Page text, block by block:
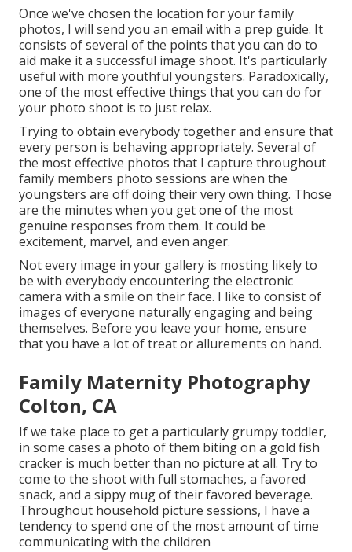
Once we've chosen the location for your family
photos, I will send you an email with a prep guide. It
consists of several of the points that you can do to
aid make it a successful image shoot. It's particularly
useful with more youthful youngsters. Paradoxically,
one of the most effective things that you can do for
your photo shoot is to just relax.
Trying to obtain everybody together and ensure that
every person is behaving appropriately. Several of
the most effective photos that I capture throughout
family members photo sessions are when the
youngsters are off doing their very own thing. Those
are the minutes when you get one of the most
genuine responses from them. It could be
excitement, marvel, and even anger.
Not every image in your gallery is mosting likely to
be with everybody encountering the electronic
camera with a smile on their face. I like to consist of
images of everyone naturally engaging and being
themselves. Before you leave your home, ensure
that you have a lot of treat or allurements on hand.
Family Maternity Photography
Colton, CA
If we take place to get a particularly grumpy toddler,
in some cases a photo of them biting on a gold fish
cracker is much better than no picture at all. Try to
come to the shoot with full stomaches, a favored
snack, and a sippy mug of their favored beverage.
Throughout household picture sessions, I have a
tendency to spend one of the most amount of time
communicating with the children